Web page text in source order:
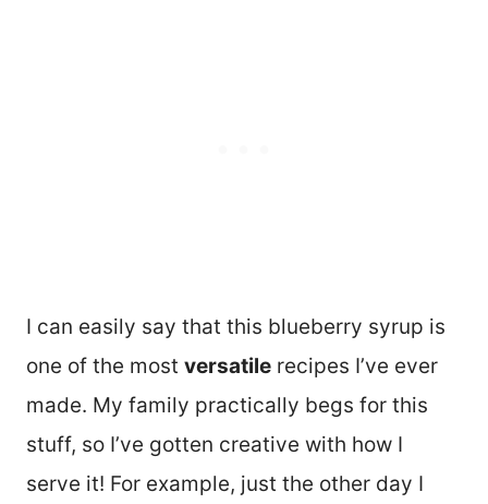
I can easily say that this blueberry syrup is
one of the most versatile recipes I’ve ever
made. My family practically begs for this
stuff, so I’ve gotten creative with how I
serve it! For example, just the other day I